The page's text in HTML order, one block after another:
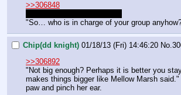
>>306848
"So… who is in charge of your group
Chip(dd knight) 01/18/13 (Fri) 14:46:20 No.
>>306892
"Not big enough? Perhaps it is better you stay
makes things bigger like Mellow Marsh
paw and pinch her ear.